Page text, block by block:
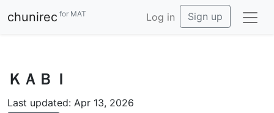
chunirec for MAT Log in Sign up
ＫＡＢＩ
Last updated: Apr 13, 2026